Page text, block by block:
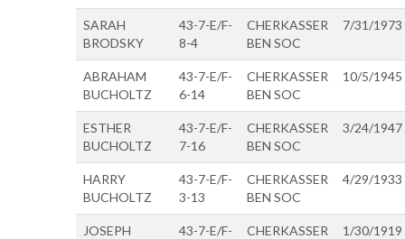
SARAH
BRODSKY
43-7-E/F-
8-4
CHERKASSER
BEN SOC
7/31/1973
ABRAHAM
BUCHOLTZ
43-7-E/F-
6-14
CHERKASSER
BEN SOC
10/5/1945
ESTHER
BUCHOLTZ
43-7-E/F-
7-16
CHERKASSER
BEN SOC
3/24/1947
HARRY
BUCHOLTZ
43-7-E/F-
3-13
CHERKASSER
BEN SOC
4/29/1933
JOSEPH
43-7-E/F-
CHERKASSER
1/30/1919